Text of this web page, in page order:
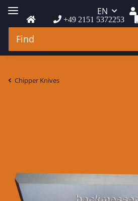
+49 2151 5372253
EN
Chipper Knives